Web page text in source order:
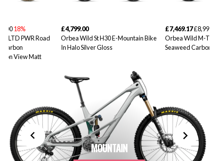
18%
PWR Road
Carbon
View Matt
£4,799.00
Orbea Wild St H30 E-Mountain Bike
In Halo Silver Gloss
£7,469.17
Orbea Wild M-
Seaweed Carbon
MOUNTAIN